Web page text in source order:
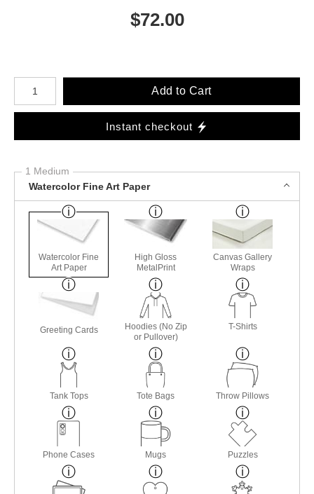
$72.00
Number of product units
Add to Cart
Instant checkout
1 Medium
Watercolor Fine Art Paper
Watercolor Fine
Art Paper
High Gloss
MetalPrint
Canvas Gallery
Wraps
Greeting Cards
Hoodies (No Zip
or Pullover)
T-Shirts
Tank Tops Tote Bags Throw Pillows
Phone Cases Mugs Puzzles